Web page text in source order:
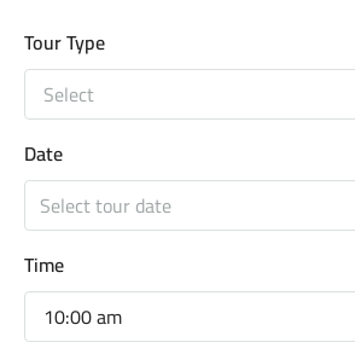
Tour Type
Select
Date
Time
10:00 am